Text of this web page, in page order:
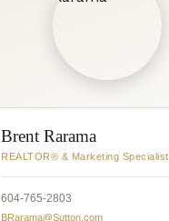
Brent Rarama
REALTOR® & Marketing Specialist
604-765-2803
BRarama@Sutton.com